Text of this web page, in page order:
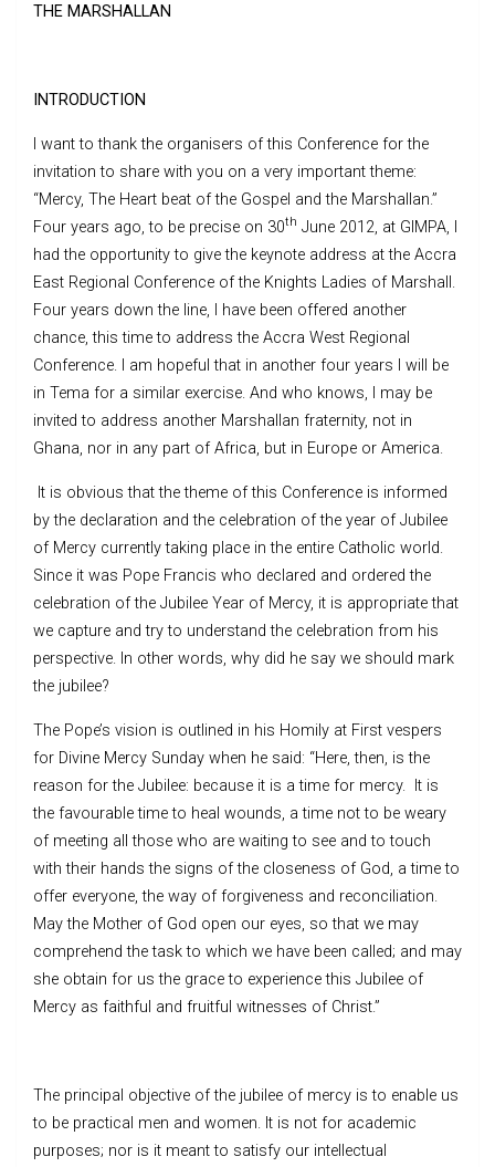
THE MARSHALLAN
INTRODUCTION
I want to thank the organisers of this Conference for the
invitation to share with you on a very important theme:
“Mercy, The Heart beat of the Gospel and the Marshallan.”
Four years ago, to be precise on 30th June 2012, at GIMPA, I
had the opportunity to give the keynote address at the Accra
East Regional Conference of the Knights Ladies of Marshall.
Four years down the line, I have been offered another
chance, this time to address the Accra West Regional
Conference. I am hopeful that in another four years I will be
in Tema for a similar exercise. And who knows, I may be
invited to address another Marshallan fraternity, not in
Ghana, nor in any part of Africa, but in Europe or America.
It is obvious that the theme of this Conference is informed
by the declaration and the celebration of the year of Jubilee
of Mercy currently taking place in the entire Catholic world.
Since it was Pope Francis who declared and ordered the
celebration of the Jubilee Year of Mercy, it is appropriate that
we capture and try to understand the celebration from his
perspective. In other words, why did he say we should mark
the jubilee?
The Pope’s vision is outlined in his Homily at First vespers
for Divine Mercy Sunday when he said: “Here, then, is the
reason for the Jubilee: because it is a time for mercy. It is
the favourable time to heal wounds, a time not to be weary
of meeting all those who are waiting to see and to touch
with their hands the signs of the closeness of God, a time to
offer everyone, the way of forgiveness and reconciliation.
May the Mother of God open our eyes, so that we may
comprehend the task to which we have been called; and may
she obtain for us the grace to experience this Jubilee of
Mercy as faithful and fruitful witnesses of Christ.”
The principal objective of the jubilee of mercy is to enable us
to be practical men and women. It is not for academic
purposes; nor is it meant to satisfy our intellectual